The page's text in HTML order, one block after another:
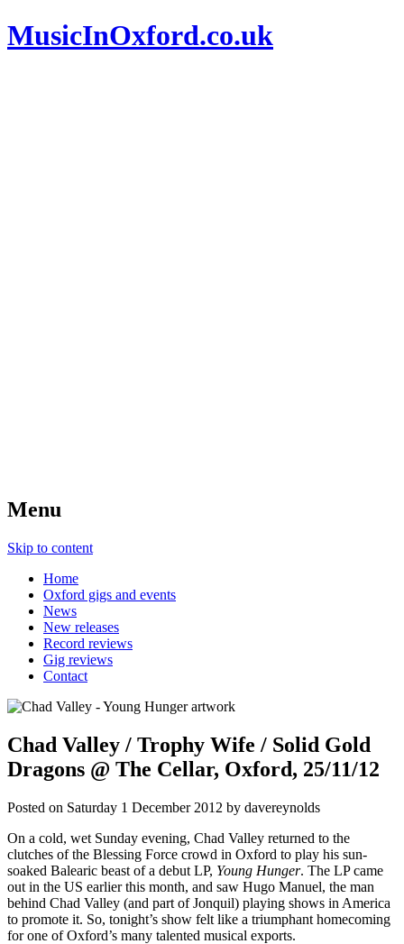
MusicInOxford.co.uk
Menu
Skip to content
Home
Oxford gigs and events
News
New releases
Record reviews
Gig reviews
Contact
Chad Valley / Trophy Wife / Solid Gold
Dragons @ The Cellar, Oxford, 25/11/12
Posted on Saturday 1 December 2012 by davereynolds
On a cold, wet Sunday evening, Chad Valley returned to the
clutches of the Blessing Force crowd in Oxford to play his sun-
soaked Balearic beast of a debut LP, Young Hunger. The LP came
out in the US earlier this month, and saw Hugo Manuel, the man
behind Chad Valley (and part of Jonquil) playing shows in America
to promote it. So, tonight’s show felt like a triumphant homecoming
for one of Oxford’s many talented musical exports.